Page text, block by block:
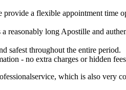
provide a flexible appointment time
reasonably long Apostille and
safest throughout the entire period.
- no extra charges or hidden
which is also very